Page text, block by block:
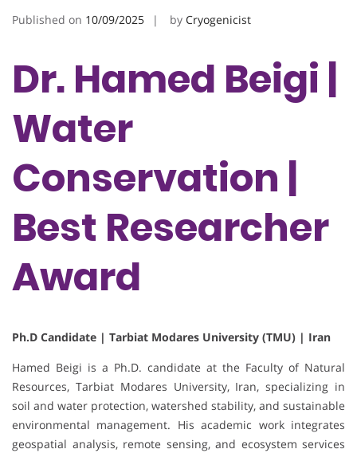
Published on 10/09/2025 by Cryogenicist
Dr. Hamed Beigi |
Water
Conservation |
Best Researcher
Award
Ph.D Candidate | Tarbiat Modares University (TMU) | Iran
Hamed Beigi is a Ph.D. candidate at the Faculty of Natural
Resources, Tarbiat Modares University, Iran, specializing in
soil and water protection, watershed stability, and sustainable
environmental management. His academic work integrates
geospatial analysis, remote sensing, and ecosystem services